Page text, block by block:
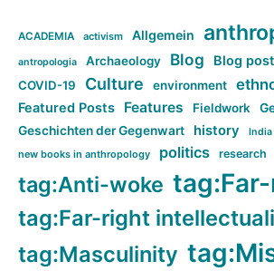
ACADEMIA activism Allgemein
antropologia Archaeology Blog Blog post
COVID-19 Culture environment
Featured Posts Features Fieldwork
Geschichten der Gegenwart history India
new books in anthropology politics research
tag:Anti-woke
tag:Far-right
tag:Masculinity